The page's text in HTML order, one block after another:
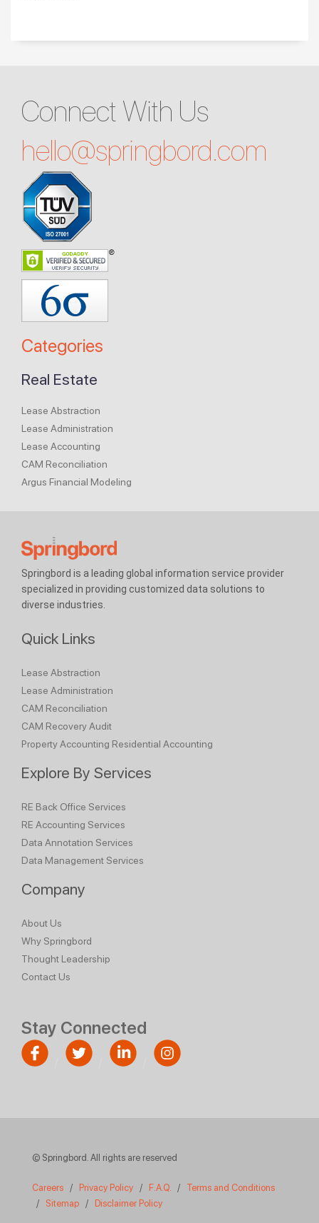
Connect With Us
hello@springbord.com
Categories
Real Estate
Lease Abstraction
Lease Administration
Lease Accounting
CAM Reconciliation
Argus Financial Modeling
Springbord is a leading global information service provider
specialized in providing customized data solutions to
diverse industries.
Quick Links
Lease Abstraction
Lease Administration
CAM Reconciliation
CAM Recovery Audit
Property Accounting Residential Accounting
Explore By Services
RE Back Office Services
RE Accounting Services
Data Annotation Services
Data Management Services
Company
About Us
Why Springbord
Thought Leadership
Contact Us
Stay Connected
© Springbord. All rights are reserved
Careers / Privacy Policy / F.A.Q. / Terms and Conditions
/ Sitemap / Disclaimer Policy